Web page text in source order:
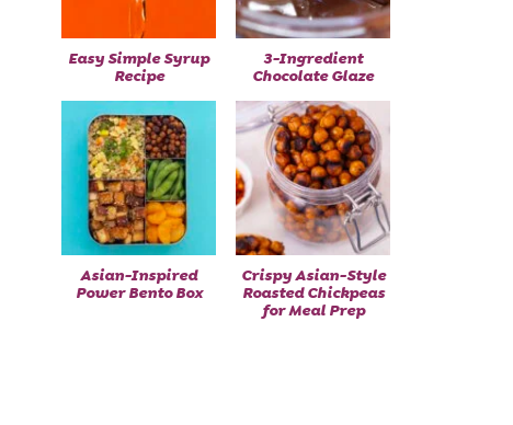
Easy Simple Syrup
Recipe
3-Ingredient
Chocolate Glaze
Asian-Inspired
Power Bento Box
Crispy Asian-Style
Roasted Chickpeas
for Meal Prep